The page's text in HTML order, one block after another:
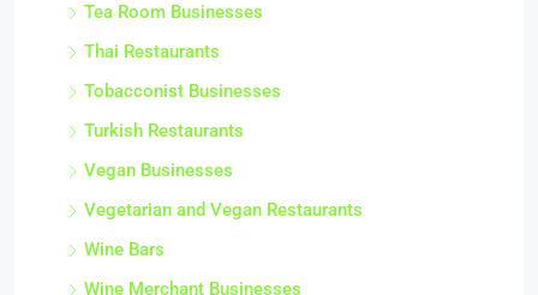
Tea Room Businesses
Thai Restaurants
Tobacconist Businesses
Turkish Restaurants
Vegan Businesses
Vegetarian and Vegan Restaurants
Wine Bars
Wine Merchant Businesses